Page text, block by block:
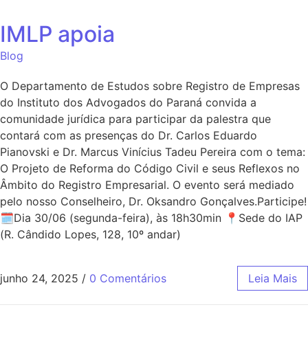
IMLP apoia
Blog
O Departamento de Estudos sobre Registro de Empresas
do Instituto dos Advogados do Paraná convida a
comunidade jurídica para participar da palestra que
contará com as presenças do Dr. Carlos Eduardo
Pianovski e Dr. Marcus Vinícius Tadeu Pereira com o tema:
O Projeto de Reforma do Código Civil e seus Reflexos no
Âmbito do Registro Empresarial. O evento será mediado
pelo nosso Conselheiro, Dr. Oksandro Gonçalves.Participe!
🗓Dia 30/06 (segunda-feira), às 18h30min 📍Sede do IAP
(R. Cândido Lopes, 128, 10º andar)
junho 24, 2025 / 0 Comentários Leia Mais